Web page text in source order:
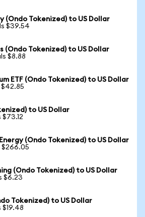
(Ondo Tokenized) to US Dollar
$39.54
(Ondo Tokenized) to US Dollar
$8.88
ETF (Ondo Tokenized) to US Dollar
$42.85
to US Dollar
$73.12
(Ondo Tokenized) to US Dollar
$266.05
(Ondo Tokenized) to US Dollar
$6.23
Tokenized) to US Dollar
$19.48